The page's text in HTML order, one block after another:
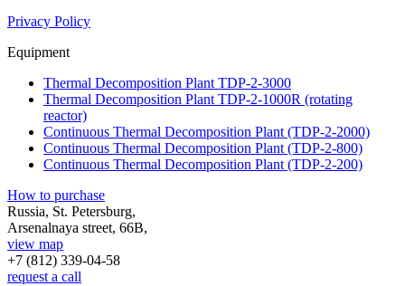
Privacy Policy
Equipment
Thermal Decomposition Plant TDP-2-3000
Thermal Decomposition Plant TDP-2-1000R (rotating
reactor)
Continuous Thermal Decomposition Plant (TDP-2-2000)
Continuous Thermal Decomposition Plant (TDP-2-800)
Continuous Thermal Decomposition Plant (TDP-2-200)
How to purchase
Russia, St. Petersburg,
Arsenalnaya street, 66B,
view map
+7 (812) 339-04-58
request a call